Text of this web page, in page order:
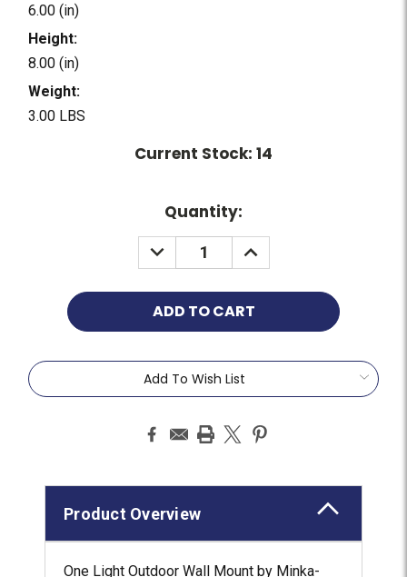
6.00 (in)
Height:
8.00 (in)
Weight:
3.00 LBS
Current Stock: 14
Quantity:
Add To Wish List
Product Overview
One Light Outdoor Wall Mount by Minka-